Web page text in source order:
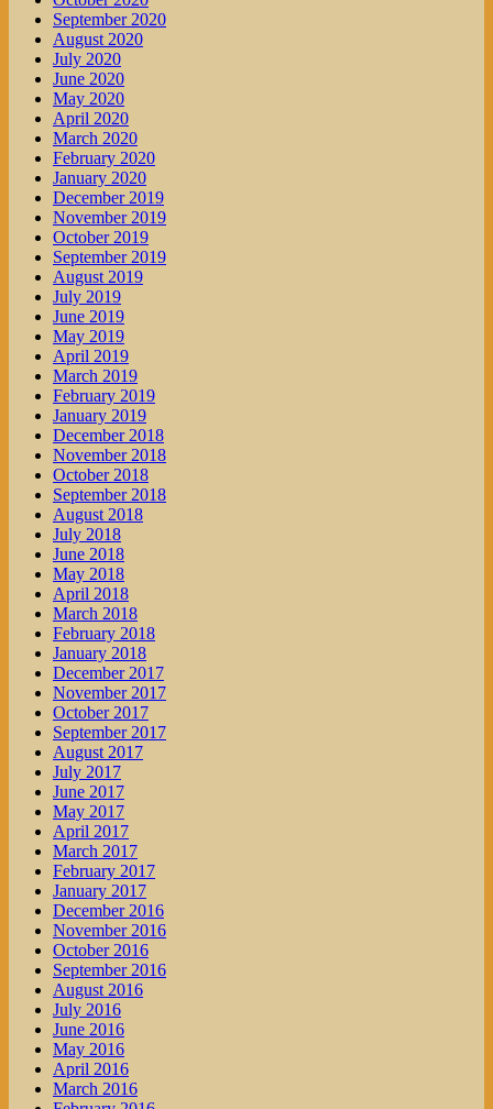
September 2020
August 2020
July 2020
June 2020
May 2020
April 2020
March 2020
February 2020
January 2020
December 2019
November 2019
October 2019
September 2019
August 2019
July 2019
June 2019
May 2019
April 2019
March 2019
February 2019
January 2019
December 2018
November 2018
October 2018
September 2018
August 2018
July 2018
June 2018
May 2018
April 2018
March 2018
February 2018
January 2018
December 2017
November 2017
October 2017
September 2017
August 2017
July 2017
June 2017
May 2017
April 2017
March 2017
February 2017
January 2017
December 2016
November 2016
October 2016
September 2016
August 2016
July 2016
June 2016
May 2016
April 2016
March 2016